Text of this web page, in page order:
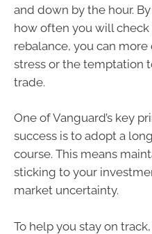
and down by the hour.
how often you will
rebalance, you can
stress or the temptation
trade.
One of Vanguard’s key
success is to adopt a
course. This means
sticking to your
market uncertainty.
To help you stay on